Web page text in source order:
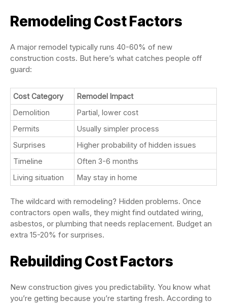
Remodeling Cost Factors
A major remodel typically runs 40-60% of new
construction costs. But here’s what catches people off
guard:
Cost Category
Remodel Impact
Demolition
Partial, lower cost
Permits
Usually simpler process
Surprises
Higher probability of hidden issues
Timeline
Often 3-6 months
Living situation
May stay in home
The wildcard with remodeling? Hidden problems. Once
contractors open walls, they might find outdated wiring,
asbestos, or plumbing that needs replacement. Budget an
extra 15-20% for surprises.
Rebuilding Cost Factors
New construction gives you predictability. You know what
you’re getting because you’re starting fresh. According to